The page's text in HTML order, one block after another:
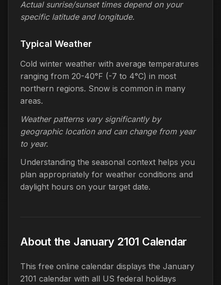
Actual sunrise/sunset times depend on your
specific latitude and longitude.
Typical Weather
Cold winter weather with average temperatures
ranging from 20-40°F (-7 to 4°C) in most
northern regions. Snow is common in many
areas.
Weather patterns vary significantly by
geographic location and can change from year
to year.
Understanding the seasonal context helps you
plan appropriately for weather conditions and
daylight hours on your target date.
About the January 2101 Calendar
This free online calendar displays the January
2101 calendar with all US federal holidays